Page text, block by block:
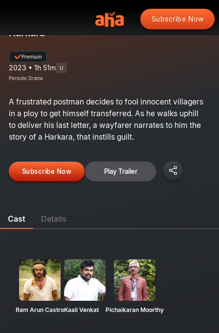
Subscribe Now
Harkara
Premium
2023 • 1h 51m U
Periodic Drama
A frustrated postman decides to fool innocent villagers
in a ploy to get himself transferred. As he walks uphill
to deliver his last letter, a wayfarer narrates to him the
story of a Harkara, that instills guilt.
Subscribe Now Play Trailer
Cast Details
Ram Arun CastroKaali Venkat Pichaikaran Moorthy